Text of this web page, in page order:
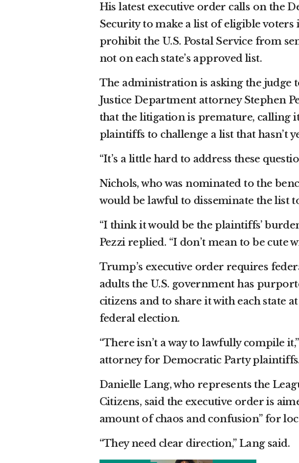
His latest executive order calls on the
Security to make a list of eligible voters
prohibit the U.S. Postal Service from
not on each state’s approved list.
The administration is asking the judge
Justice Department attorney Stephen
that the litigation is premature, calling
plaintiffs to challenge a list that hasn’t
“It’s a little hard to address these
Nichols, who was nominated to the
would be lawful to disseminate the list
“I think it would be the plaintiffs’
Pezzi replied. “I don’t mean to be cute
Trump’s executive order requires
adults the U.S. government has
citizens and to share it with each state
federal election.
“There isn’t a way to lawfully compile
attorney for Democratic Party
Danielle Lang, who represents the
Citizens, said the executive order is
amount of chaos and confusion” for
“They need clear direction,” Lang said.